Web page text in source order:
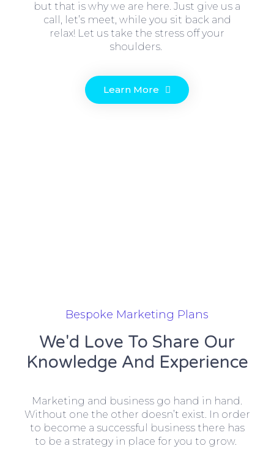
but that is why we are here. Just give us a
call, let’s meet, while you sit back and
relax! Let us take the stress off your
shoulders.
Learn More
Bespoke Marketing Plans
We'd Love To Share Our
Knowledge And Experience
Marketing and business go hand in hand.
Without one the other doesn’t exist. In order
to become a successful business there has
to be a strategy in place for you to grow.